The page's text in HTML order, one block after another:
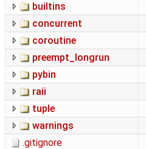
builtins
concurrent
coroutine
preempt_longrun
pybin
raii
tuple
warnings
.gitignore